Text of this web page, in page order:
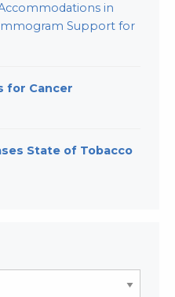
in
Support for
for Cancer
State of Tobacco